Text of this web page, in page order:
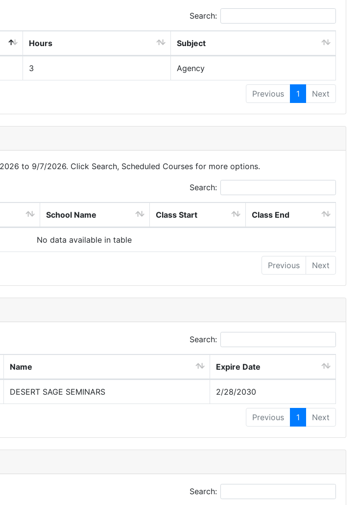
Search:
Hours Subject
3 Agency
Previous 1 Next
to 9/7/2026. Click Search, Scheduled Courses for more options.
Search:
School Name Class Start Class End
No data available in table
Previous Next
Search:
Name Expire Date
DESERT SAGE SEMINARS 2/28/2030
Previous 1 Next
Search: